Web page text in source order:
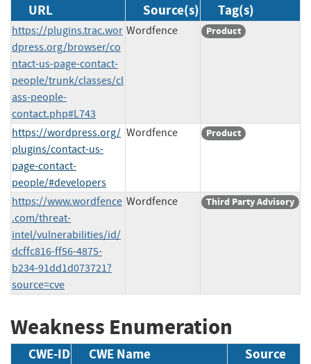
URL Source(s) Tag(s)
https://plugins.trac.wor
dpress.org/browser/co
ntact-us-page-contact-
people/trunk/classes/cl
ass-people-
contact.php#L743
Wordfence Product
https://wordpress.org/
plugins/contact-us-
page-contact-
people/#developers
Wordfence Product
https://www.wordfence
.com/threat-
intel/vulnerabilities/id/
dcffc816-ff56-4875-
b234-91dd1d073721?
source=cve
Wordfence Third Party Advisory
Weakness Enumeration
CWE-ID CWE Name Source